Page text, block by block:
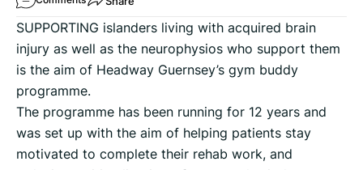
SUPPORTING islanders living with acquired brain
injury as well as the neurophysios who support them
is the aim of Headway Guernsey’s gym buddy
programme.
The programme has been running for 12 years and
was set up with the aim of helping patients stay
motivated to complete their rehab work, and